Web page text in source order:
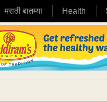
मराठी बातम्या Health